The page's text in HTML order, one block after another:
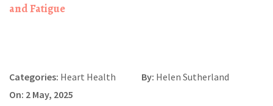
and Fatigue
Categories: Heart Health By: Helen Sutherland
On: 2 May, 2025